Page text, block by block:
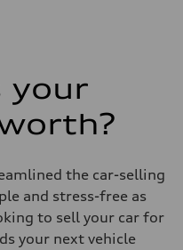
your
the car-selling
and stress-free as
to sell your car for
your next vehicle